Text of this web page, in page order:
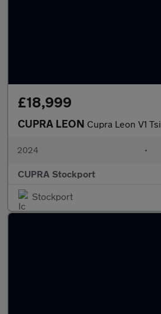
£18,999
CUPRA LEON Cupra Leon V1 Tsi
2024 •
CUPRA Stockport
Stockport